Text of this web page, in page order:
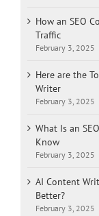
How an SEO
Traffic
February 3, 2025
Here are the
Writer
February 3, 2025
What Is an
Know
February 3, 2025
AI Content
Better?
February 3, 2025